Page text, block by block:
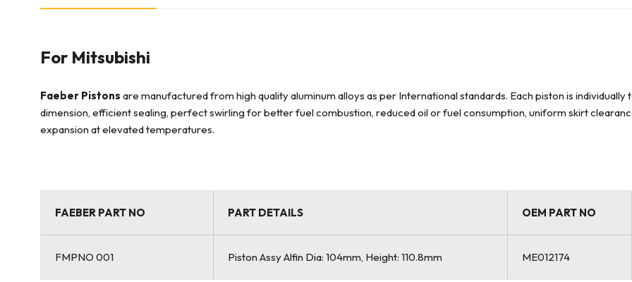
For Mitsubishi
Faeber Pistons are manufactured from high quality aluminum alloys as per International standards. Each piston is
dimension, efficient sealing, perfect swirling for better fuel combustion, reduced oil or fuel consumption, uniform skirt
expansion at elevated temperatures.
FAEBER PART NO PART DETAILS OEM PART NO
FMPNO 001 Piston Assy Alfin Dia: 104mm, Height: 110.8mm ME012174